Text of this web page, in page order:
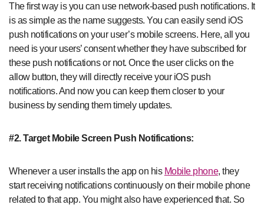
The first way is you can use network-based push notifications. It
is as simple as the name suggests. You can easily send iOS
push notifications on your user’s mobile screens. Here, all you
need is your users’ consent whether they have subscribed for
these push notifications or not. Once the user clicks on the
allow button, they will directly receive your iOS push
notifications. And now you can keep them closer to your
business by sending them timely updates.
#2. Target Mobile Screen Push Notifications:
Whenever a user installs the app on his Mobile phone, they
start receiving notifications continuously on their mobile phone
related to that app. You might also have experienced that. So